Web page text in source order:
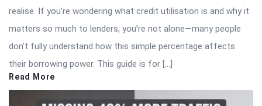
realise. If you’re wondering what credit utilisation is and why it
matters so much to lenders, you’re not alone—many people
don’t fully understand how this simple percentage affects
their borrowing power. This guide is for […]
Read More